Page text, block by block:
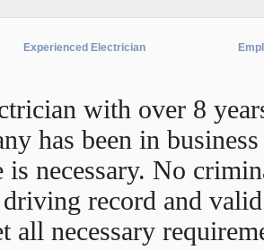
Experienced Electrician
with over 8
has been in
is necessary. No
driving record and
all necessary